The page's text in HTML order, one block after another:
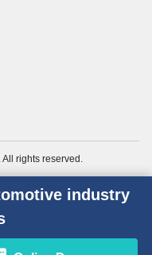
rights reserved.
industry